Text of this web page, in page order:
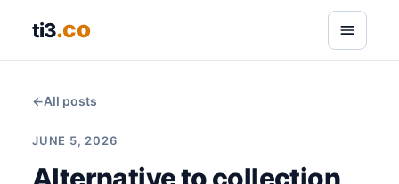
ti3.co
←All posts
JUNE 5, 2026